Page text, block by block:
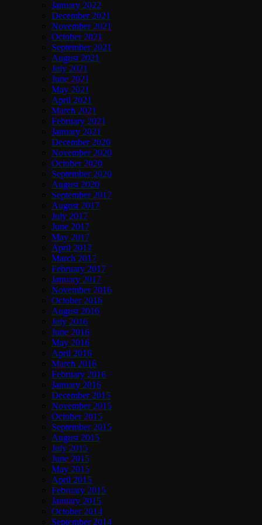
January 2022
December 2021
November 2021
October 2021
September 2021
August 2021
July 2021
June 2021
May 2021
April 2021
March 2021
February 2021
January 2021
December 2020
November 2020
October 2020
September 2020
August 2020
September 2017
August 2017
July 2017
June 2017
May 2017
April 2017
March 2017
February 2017
January 2017
November 2016
October 2016
August 2016
July 2016
June 2016
May 2016
April 2016
March 2016
February 2016
January 2016
December 2015
November 2015
October 2015
September 2015
August 2015
July 2015
June 2015
May 2015
April 2015
February 2015
January 2015
October 2014
September 2014